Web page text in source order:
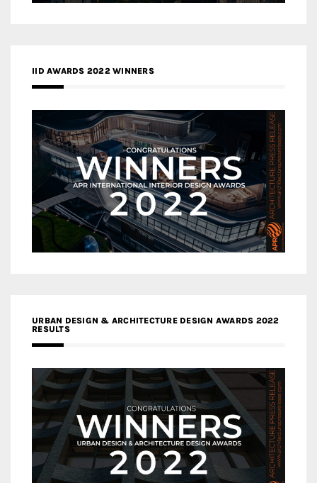
IID AWARDS 2022 WINNERS
URBAN DESIGN & ARCHITECTURE DESIGN AWARDS 2022
RESULTS